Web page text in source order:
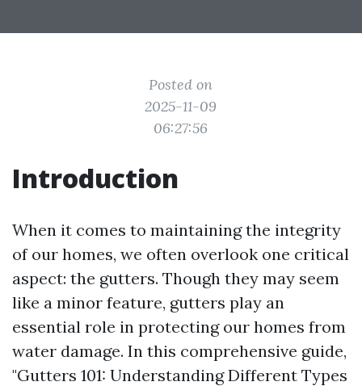
Posted on
2025-11-09
06:27:56
Introduction
When it comes to maintaining the integrity
of our homes, we often overlook one critical
aspect: the gutters. Though they may seem
like a minor feature, gutters play an
essential role in protecting our homes from
water damage. In this comprehensive guide,
"Gutters 101: Understanding Different Types